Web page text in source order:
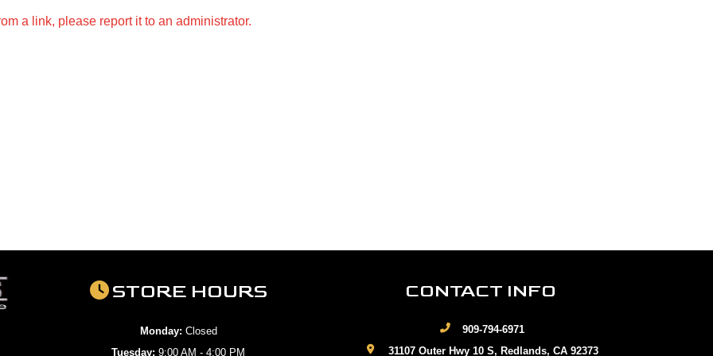
a link, please report it to an administrator.
STORE HOURS
Monday: Closed
Tuesday: 9:00 AM - 4:00 PM
CONTACT INFO
909-794-6971
31107 Outer Hwy 10 S, Redlands, CA 92373